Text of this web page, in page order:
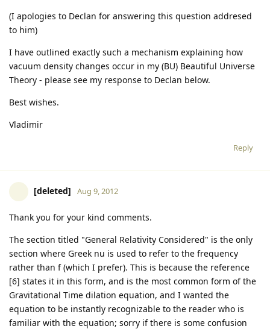
(I apologies to Declan for answering this question addresed
to him)
I have outlined exactly such a mechanism explaining how
vacuum density changes occur in my (BU) Beautiful Universe
Theory - please see my response to Declan below.
Best wishes.
Vladimir
Reply
[deleted] Aug 9, 2012
Thank you for your kind comments.
The section titled "General Relativity Considered" is the only
section where Greek nu is used to refer to the frequency
rather than f (which I prefer). This is because the reference
[6] states it in this form, and is the most common form of the
Gravitational Time dilation equation, and I wanted the
equation to be instantly recognizable to the reader who is
familiar with the equation; sorry if there is some confusion